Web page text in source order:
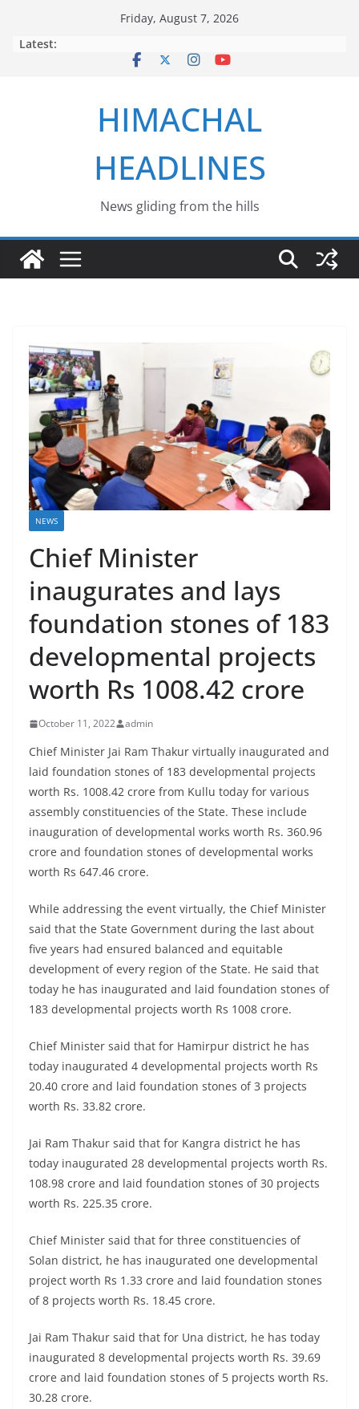
Friday, August 7, 2026
Latest:
HIMACHAL
HEADLINES
News gliding from the hills
NEWS
Chief Minister
inaugurates and lays
foundation stones of 183
developmental projects
worth Rs 1008.42 crore
October 11, 2022 admin
Chief Minister Jai Ram Thakur virtually inaugurated and
laid foundation stones of 183 developmental projects
worth Rs. 1008.42 crore from Kullu today for various
assembly constituencies of the State. These include
inauguration of developmental works worth Rs. 360.96
crore and foundation stones of developmental works
worth Rs 647.46 crore.
While addressing the event virtually, the Chief Minister
said that the State Government during the last about
five years had ensured balanced and equitable
development of every region of the State. He said that
today he has inaugurated and laid foundation stones of
183 developmental projects worth Rs 1008 crore.
Chief Minister said that for Hamirpur district he has
today inaugurated 4 developmental projects worth Rs
20.40 crore and laid foundation stones of 3 projects
worth Rs. 33.82 crore.
Jai Ram Thakur said that for Kangra district he has
today inaugurated 28 developmental projects worth Rs.
108.98 crore and laid foundation stones of 30 projects
worth Rs. 225.35 crore.
Chief Minister said that for three constituencies of
Solan district, he has inaugurated one developmental
project worth Rs 1.33 crore and laid foundation stones
of 8 projects worth Rs. 18.45 crore.
Jai Ram Thakur said that for Una district, he has today
inaugurated 8 developmental projects worth Rs. 39.69
crore and laid foundation stones of 5 projects worth Rs.
30.28 crore.